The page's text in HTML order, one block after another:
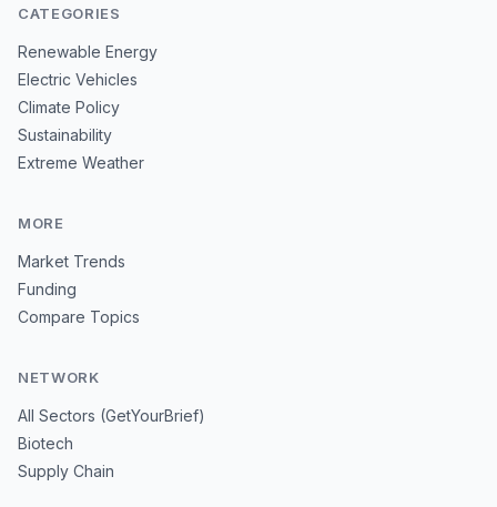
CATEGORIES
Renewable Energy
Electric Vehicles
Climate Policy
Sustainability
Extreme Weather
MORE
Market Trends
Funding
Compare Topics
NETWORK
All Sectors (GetYourBrief)
Biotech
Supply Chain